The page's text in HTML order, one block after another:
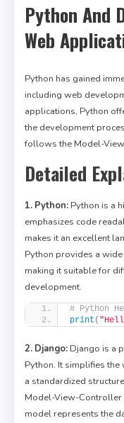
Python And
Web
Python has gained
including web
applications, Python
the development
follows the Model-
Detailed
1. Python: Python is a
emphasizes code
makes it an excellent
Python provides a
making it suitable for
development.
# Python
print (
2. Django: Django is a
Python. It simplifies
a standardized
Model-View-Controller
model represents the